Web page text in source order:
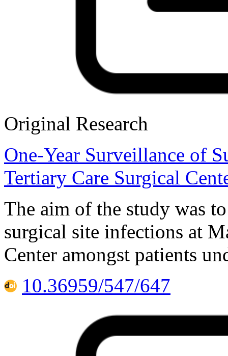
Original Research
One-Year Surveillance of
Tertiary Care Surgical
The aim of the study was
surgical site infections at
Center amongst patients
10.36959/547/647